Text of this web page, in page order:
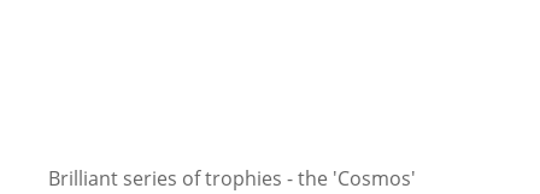
Brilliant series of trophies - the 'Cosmos'